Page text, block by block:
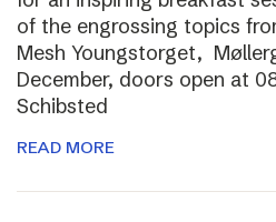
of the engrossing topics
Mesh Youngstorget,
December, doors open at
Schibsted
READ MORE